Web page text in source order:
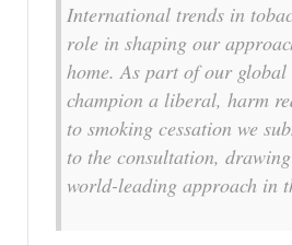
International trends in
role in shaping our
home. As part of our
champion a liberal, harm
to smoking cessation we
to the consultation,
world-leading approach in